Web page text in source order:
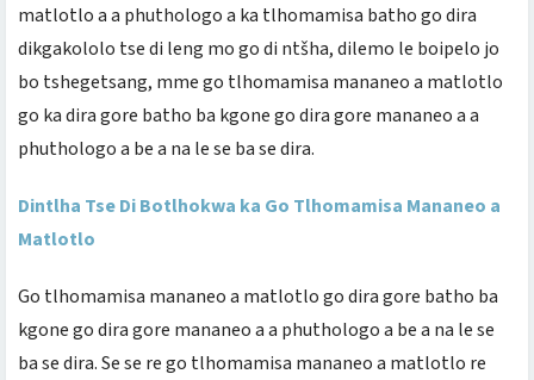
matlotlo a a phuthologo a ka tlhomamisa batho go dira
dikgakololo tse di leng mo go di ntšha, dilemo le boipelo jo
bo tshegetsang, mme go tlhomamisa mananeo a matlotlo
go ka dira gore batho ba kgone go dira gore mananeo a a
phuthologo a be a na le se ba se dira.
Dintlha Tse Di Botlhokwa ka Go Tlhomamisa Mananeo a
Matlotlo
Go tlhomamisa mananeo a matlotlo go dira gore batho ba
kgone go dira gore mananeo a a phuthologo a be a na le se
ba se dira. Se se re go tlhomamisa mananeo a matlotlo re